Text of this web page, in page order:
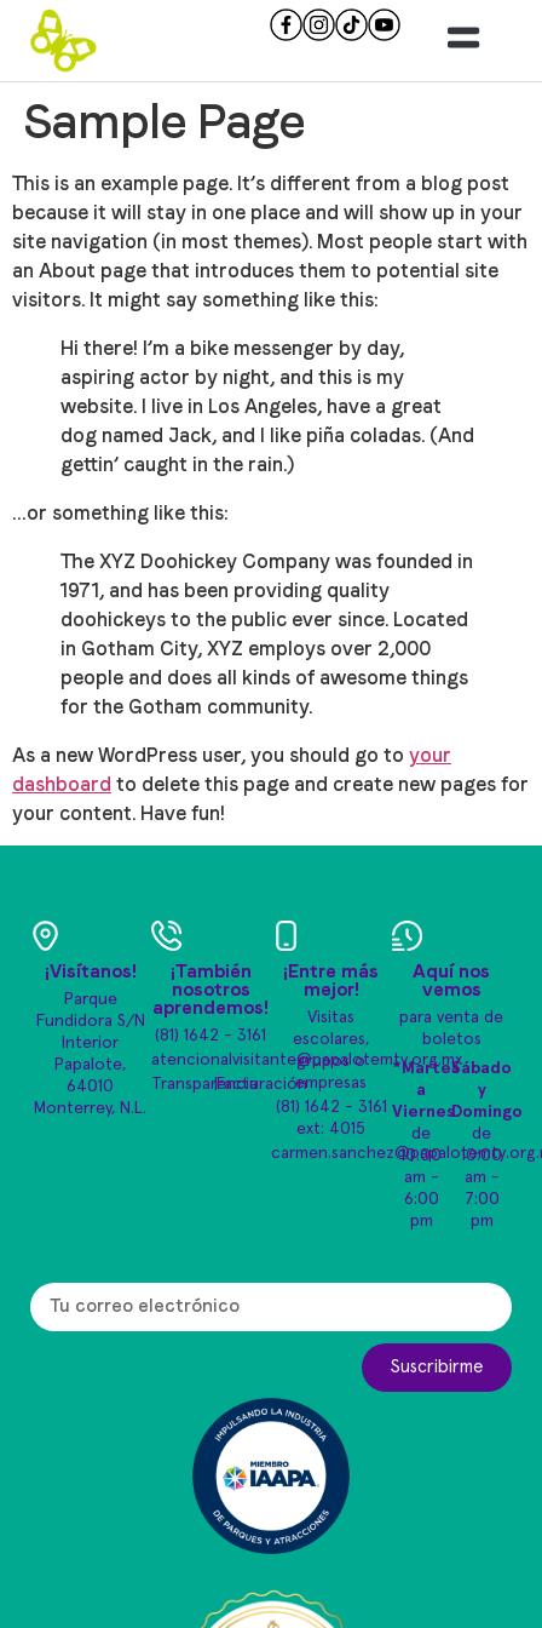
Sample Page
This is an example page. It’s different from a blog post
because it will stay in one place and will show up in your
site navigation (in most themes). Most people start with
an About page that introduces them to potential site
visitors. It might say something like this:
Hi there! I’m a bike messenger by day,
aspiring actor by night, and this is my
website. I live in Los Angeles, have a great
dog named Jack, and I like piña coladas. (And
gettin’ caught in the rain.)
…or something like this:
The XYZ Doohickey Company was founded in
1971, and has been providing quality
doohickeys to the public ever since. Located
in Gotham City, XYZ employs over 2,000
people and does all kinds of awesome things
for the Gotham community.
As a new WordPress user, you should go to your
dashboard to delete this page and create new pages for
your content. Have fun!
¡Visítanos!
Parque
Fundidora S/N
Interior
Papalote,
64010
Monterrey, N.L.
¡También
nosotros
aprendemos!
(81) 1642 - 3161
atencionalvisitante@papalotemty.org.mx
Transparencia
| Facturación
¡Entre más
mejor!
Visitas
escolares,
grupos o
empresas
(81) 1642 - 3161
ext: 4015
Aquí nos
vemos
para venta de
boletos
*Martes
a
Viernes
de
10:00
am -
6:00
pm
Sábado
y
Domingo
de
10:00
am -
7:00
pm
Suscribirme